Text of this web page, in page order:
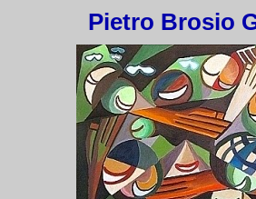
Pietro Brosio